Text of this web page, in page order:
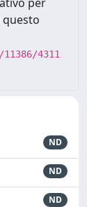
questo
4311
ND
ND
ND